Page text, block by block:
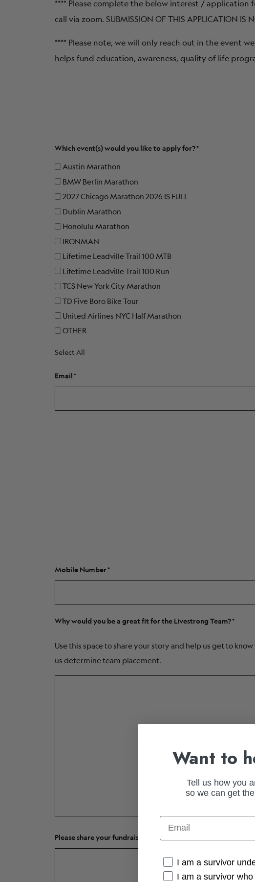
**** Please complete the below interest /
call via zoom. SUBMISSION OF THIS APPLICATION IS
**** Please note, we will only reach out in the event
helps fund education, awareness, quality of life
Which event(s) would you like to apply for?
Austin Marathon
BMW Berlin Marathon
2027 Chicago Marathon 2026 IS FULL
Dublin Marathon
Honolulu Marathon
IRONMAN
Lifetime Leadville Trail 100 MTB
Lifetime Leadville Trail 100 Run
TCS New York City Marathon
TD Five Boro Bike Tour
United Airlines NYC Half Marathon
OTHER
Select All
Email
Mobile Number
Why would you be a great fit for the Livestrong Team?
Use this space to share your story and help us get to
us determine team placement.
Please share your fundraising plan, including any past
Want to
Tell us how you
so we can get
Email
Cancer Connection
I am a survivor
I am a survivor